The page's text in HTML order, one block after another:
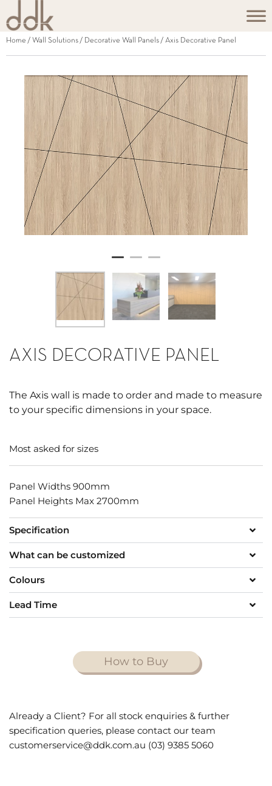
Home / Wall Solutions / Decorative Wall Panels / Axis Decorative Panel
AXIS DECORATIVE PANEL
The Axis wall is made to order and made to measure
to your specific dimensions in your space.
Most asked for sizes
Panel Widths 900mm
Panel Heights Max 2700mm
Specification
What can be customized
Colours
Lead Time
How to Buy
Already a Client? For all stock enquiries & further
specification queries, please contact our team
customerservice@ddk.com.au (03) 9385 5060